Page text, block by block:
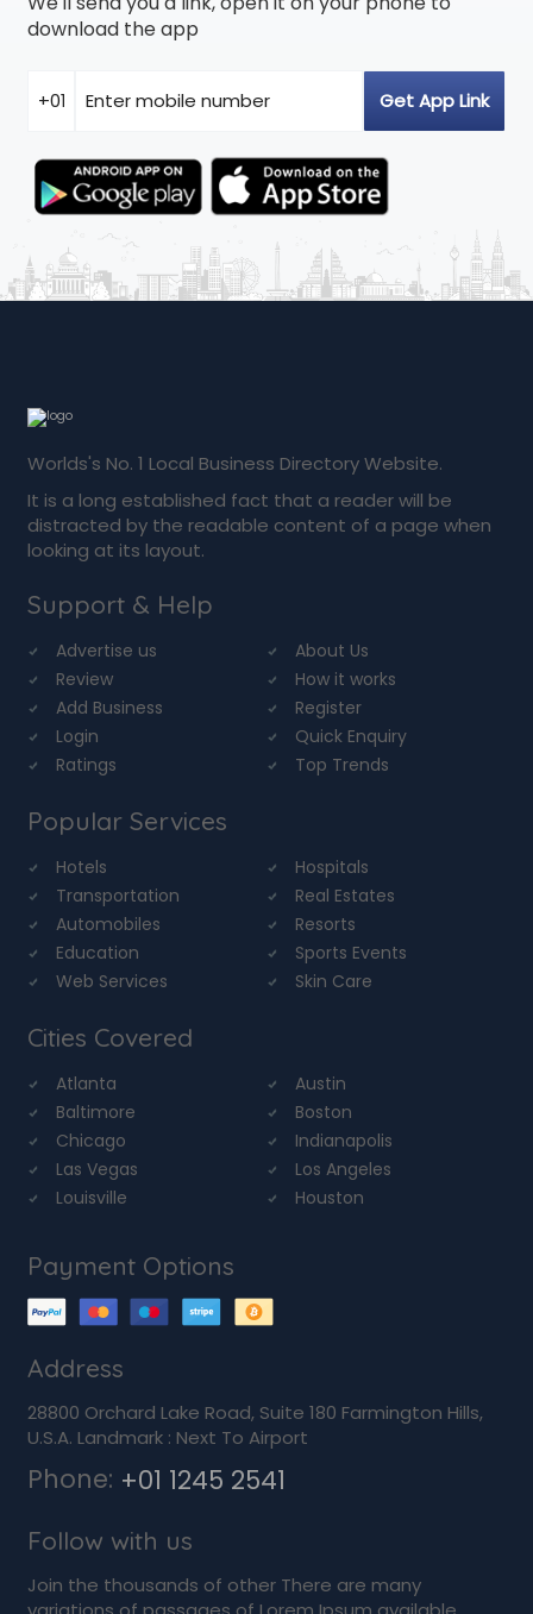
download the app
Worlds's No. 1 Local Business Directory Website.
It is a long established fact that a reader will be
distracted by the readable content of a page when
looking at its layout.
Support & Help
Advertise us
About Us
Review
How it works
Add Business
Register
Login
Quick Enquiry
Ratings
Top Trends
Popular Services
Hotels
Hospitals
Transportation
Real Estates
Automobiles
Resorts
Education
Sports Events
Web Services
Skin Care
Cities Covered
Atlanta
Austin
Baltimore
Boston
Chicago
Indianapolis
Las Vegas
Los Angeles
Louisville
Houston
Payment Options
Address
28800 Orchard Lake Road, Suite 180 Farmington Hills,
U.S.A. Landmark : Next To Airport
Phone: +01 1245 2541
Follow with us
Join the thousands of other There are many